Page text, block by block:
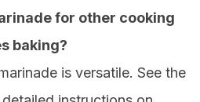
for other cooking
baking?
is versatile. See the